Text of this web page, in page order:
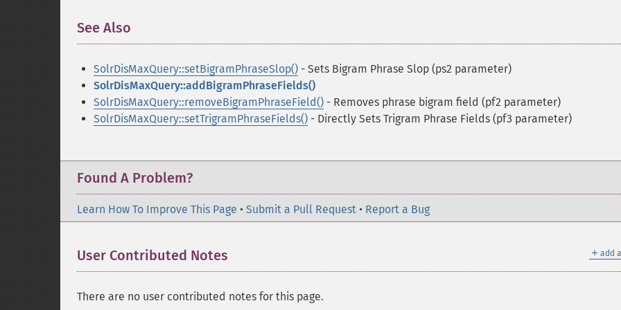
See Also
SolrDisMaxQuery::setBigramPhraseSlop() - Sets Bigram Phrase Slop (ps2 parameter)
SolrDisMaxQuery::addBigramPhraseFields()
SolrDisMaxQuery::removeBigramPhraseField() - Removes phrase bigram field (pf2 parameter)
SolrDisMaxQuery::setTrigramPhraseFields() - Directly Sets Trigram Phrase Fields (pf3 parameter)
Found A Problem?
Learn How To Improve This Page • Submit a Pull Request • Report a Bug
＋ add
User Contributed Notes
There are no user contributed notes for this page.